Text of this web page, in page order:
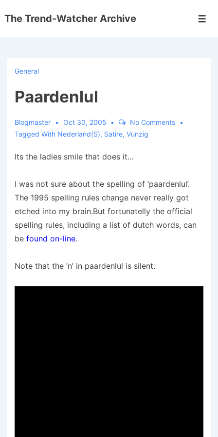
Skip
The Trend-Watcher Archive
General
Paardenlul
Blogmaster Oct 30, 2005
No Comments
Tagged With Nederland(s), Satire, Vunzig
Its the ladies smile that does it…
I was not sure about the spelling of ‘paardenlul’.
The 1995 spelling rules change never really got
etched into my brain.But fortunatelly the official
spelling rules, including a list of dutch words, can
be found on-line.
Note that the ‘n’ in paardenlul is silent.